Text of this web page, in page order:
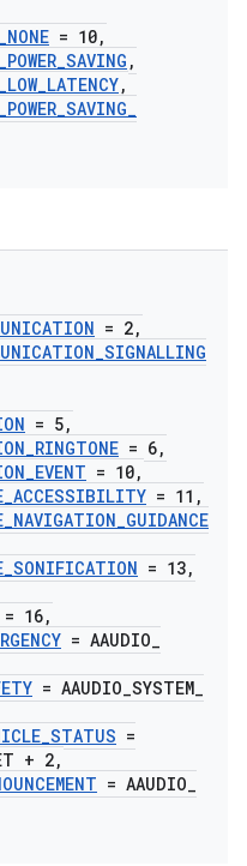
_NONE = 10,
_POWER_SAVING ,
_LOW_LATENCY,
_POWER_SAVING_
= 2,
_SIGNALLING
= 5,
_RINGTONE = 6,
_EVENT = 10,
_ACCESSIBILITY = 11 ,
_NAVIGATION_GUIDANCE
_SONIFICATION = 13,
= 16,
= AAUDIO_
= AAUDIO_SYSTEM_
_STATUS =
+ 2,
= AAUDIO_